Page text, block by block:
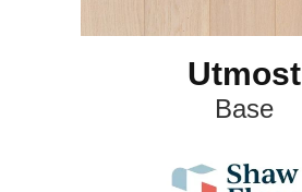
Utmost
Base